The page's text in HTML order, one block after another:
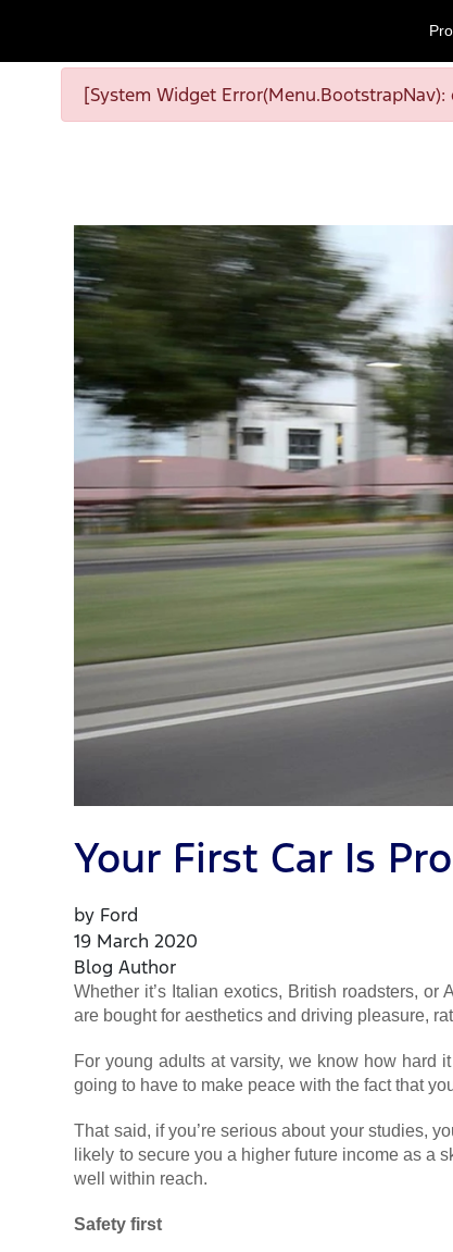
[System Widget Error(Menu.BootstrapNav):
Your First Car Is
by Ford
19 March 2020
Blog Author
Whether it’s Italian exotics, British roadsters,
are bought for aesthetics and driving pleasure,
For young adults at varsity, we know how hard
going to have to make peace with the fact that
That said, if you’re serious about your studies,
likely to secure you a higher future income as a
well within reach.
Safety first